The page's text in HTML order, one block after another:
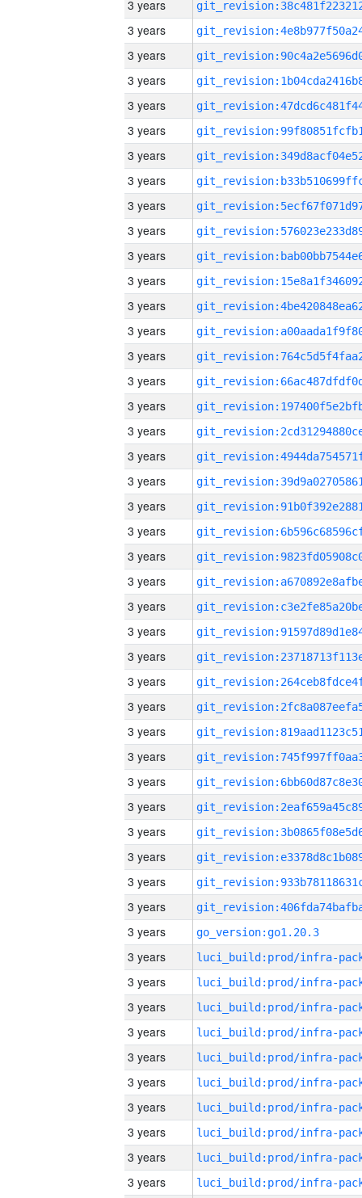
3 years
3 years
3 years
3 years
3 years
3 years
3 years
3 years
3 years
3 years
3 years
3 years
3 years
3 years
3 years
3 years
3 years
3 years
3 years
3 years
3 years
3 years
3 years
3 years
3 years
3 years
3 years
3 years
3 years
3 years
3 years
3 years
3 years
3 years
3 years
3 years
3 years
3 years
go_version:go1.20.3
3 years
3 years
3 years
3 years
3 years
3 years
3 years
3 years
3 years
3 years